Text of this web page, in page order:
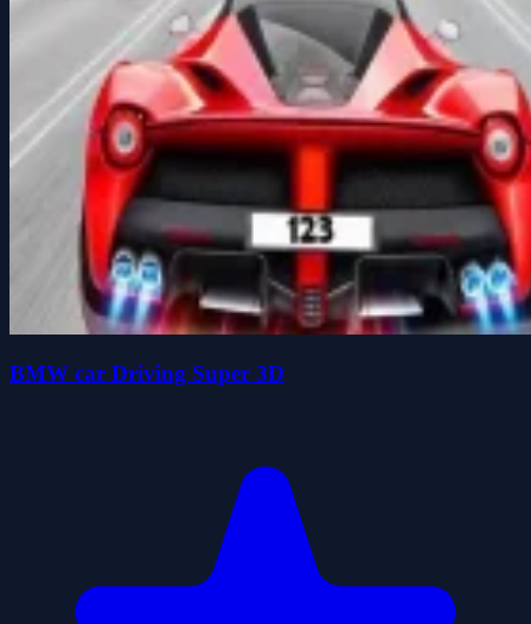
BMW car Driving Super 3D